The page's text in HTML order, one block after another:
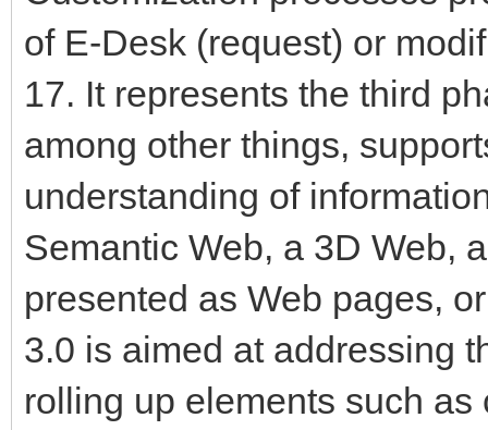
of E-Desk (request) or
17. It represents the third
among other things,
understanding of
Semantic Web, a 3D Web,
presented as Web pages,
3.0 is aimed at addressing
rolling up elements such